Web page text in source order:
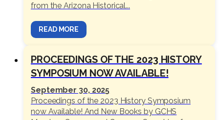
from the Arizona Historical...
READ MORE
PROCEEDINGS OF THE 2023 HISTORY
SYMPOSIUM NOW AVAILABLE!
September 30, 2025
Proceedings of the 2023 History Symposium
now Available! And New Books by GCHS